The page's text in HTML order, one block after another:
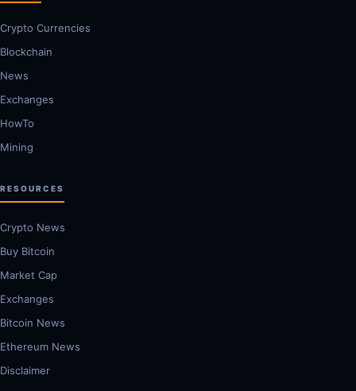
Crypto Currencies
Blockchain
News
Exchanges
HowTo
Mining
RESOURCES
Crypto News
Buy Bitcoin
Market Cap
Exchanges
Bitcoin News
Ethereum News
Disclaimer